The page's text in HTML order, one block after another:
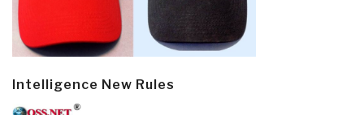
Intelligence New Rules